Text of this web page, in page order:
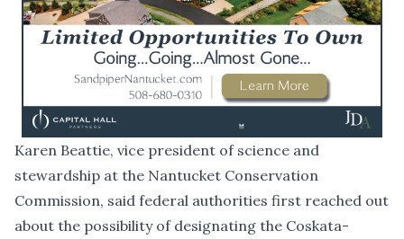
Karen Beattie, vice president of science and
stewardship at the Nantucket Conservation
Commission, said federal authorities first reached out
about the possibility of designating the Coskata-